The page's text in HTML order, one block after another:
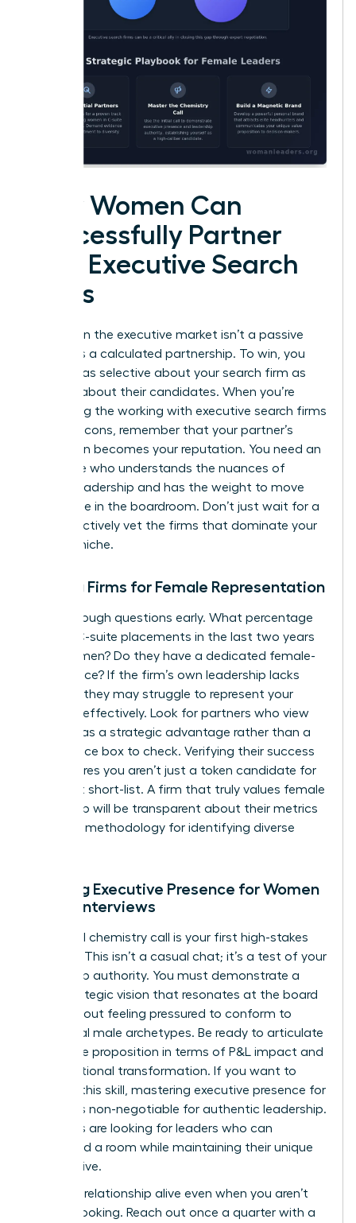
How Women Can
Successfully Partner
with Executive Search
Firms
Success in the executive market isn’t a passive
event. It’s a calculated partnership. To win, you
must be as selective about your search firm as
they are about their candidates. When you’re
evaluating the working with executive search firms
pros and cons, remember that your partner’s
reputation becomes your reputation. You need an
advocate who understands the nuances of
female leadership and has the weight to move
the needle in the boardroom. Don’t just wait for a
call; proactively vet the firms that dominate your
industry niche.
Vetting Firms for Female Representation
Ask the tough questions early. What percentage
of their C-suite placements in the last two years
were women? Do they have a dedicated female-
led practice? If the firm’s own leadership lacks
diversity, they may struggle to represent your
interests effectively. Look for partners who view
diversity as a strategic advantage rather than a
compliance box to check. Verifying their success
rate ensures you aren’t just a token candidate for
their next short-list. A firm that truly values female
leadership will be transparent about their metrics
and their methodology for identifying diverse
Refining Executive Presence for Women
During Interviews
The initial chemistry call is your first high-stakes
audition. This isn’t a casual chat; it’s a test of your
leadership authority. You must demonstrate a
clear strategic vision that resonates at the board
level without feeling pressured to conform to
traditional male archetypes. Be ready to articulate
your value proposition in terms of P&L impact and
organizational transformation. If you want to
sharpen this skill, mastering executive presence for
is non-negotiable for authentic leadership.
Recruiters are looking for leaders who can
command a room while maintaining their unique
perspective.
Keep the relationship alive even when you aren’t
actively looking. Reach out once a quarter with a